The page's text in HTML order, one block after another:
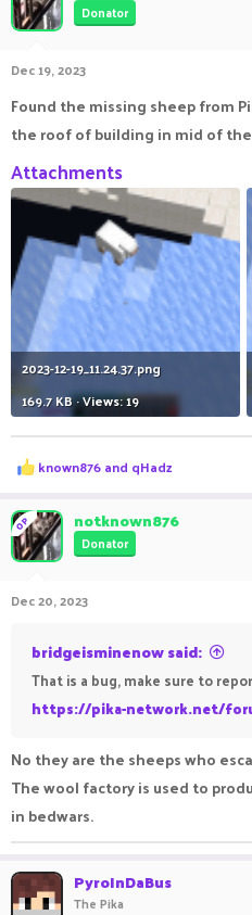
r
t
Donator
Dec 19, 2023
Found the missing sheep from
the roof of building in mid of
Attachments
2023-12-19_11.24.37.png
169.7 KB · Views: 19
R
e
c
t
i
o
s
known876and qHadz
OP notknown876
Donator
Dec 20, 2023
bridgeisminenow said:
That is a bug, make sure to
https://pika-network.net/
No they are the sheeps who
The wool factory is used to
in bedwars.
PyroInDaBus
The Pika